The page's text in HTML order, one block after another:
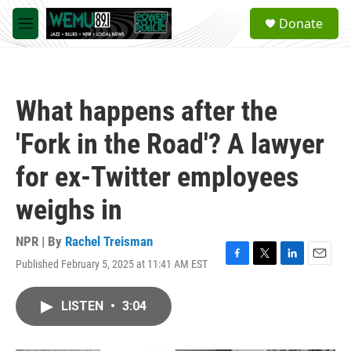
Skip to main content
M
e
a
Donate
What happens after the
'Fork in the Road'? A lawyer
for ex-Twitter employees
weighs in
NPR | By Rachel Treisman
Published February 5, 2025 at 11:41 AM EST
F
T
L
E
LISTEN • 3:04